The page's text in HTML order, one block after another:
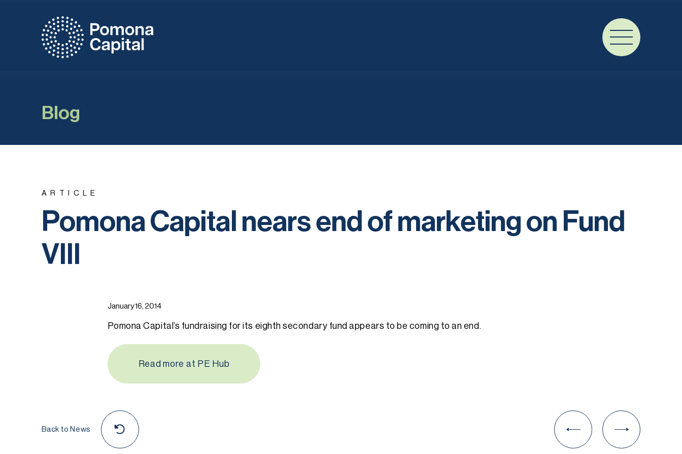
Blog
ARTICLE
Pomona Capital nears end of marketing on Fund
VIII
January 16, 2014
Pomona Capital’s fundraising for its eighth secondary fund appears to be coming to an end.
Read more at PE Hub
Back to News